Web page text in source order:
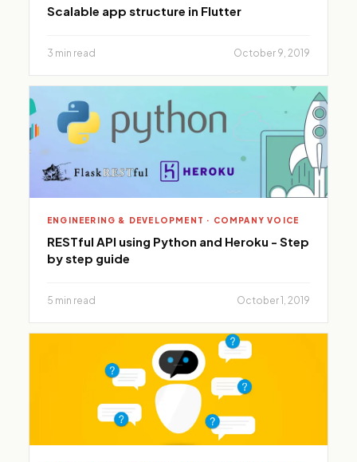
Scalable app structure in Flutter
3 min read October 9, 2019
ENGINEERING & DEVELOPMENT · COMPANY VOICE
RESTful API using Python and Heroku - Step
by step guide
5 min read October 1, 2019